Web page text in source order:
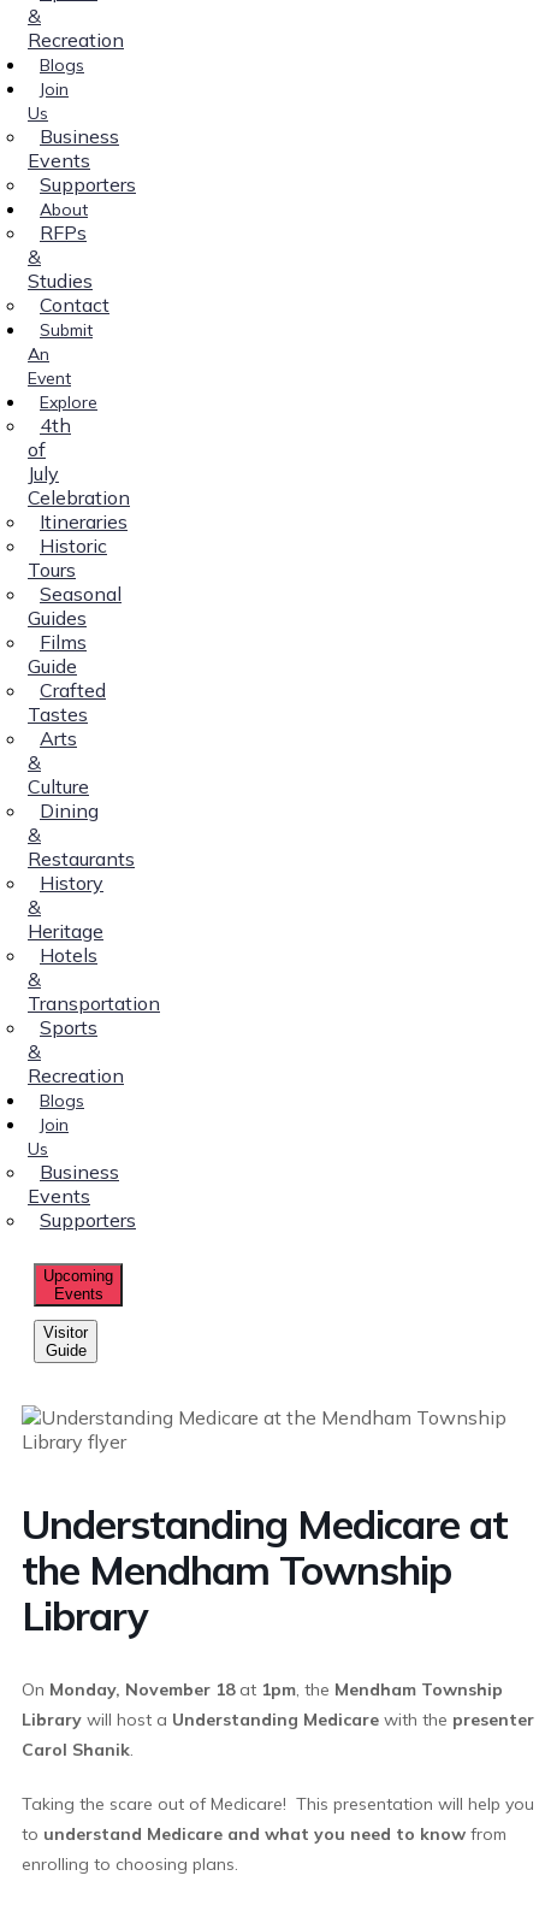
&
Recreation
Blogs
Join
Us
Business
Events
Supporters
About
RFPs
&
Studies
Contact
Submit
An
Event
Explore
4th
of
July
Celebration
Itineraries
Historic
Tours
Seasonal
Guides
Films
Guide
Crafted
Tastes
Arts
&
Culture
Dining
&
Restaurants
History
&
Heritage
Hotels
&
Transportation
Sports
&
Recreation
Blogs
Join
Us
Business
Events
Supporters
Upcoming
Events
Visitor
Guide
Understanding Medicare at
the Mendham Township
Library
On Monday, November 18 at 1pm , the Mendham Township
Library will host a Understanding Medicare with the presenter
Carol Shanik
Taking the scare out of Medicare! This presentation will help you
to understand Medicare and what you need to know from
enrolling to choosing plans.